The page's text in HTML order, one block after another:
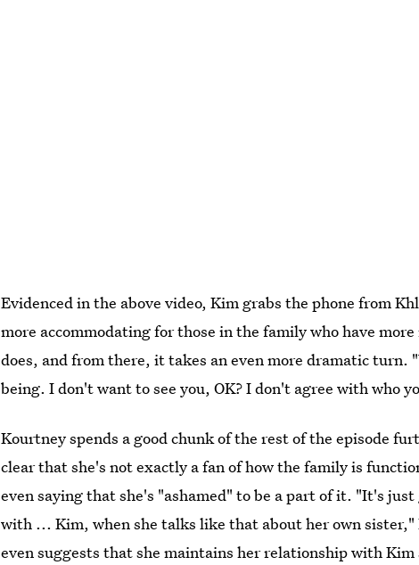
Evidenced in the above video, Kim grabs the phone from
more accommodating for those in the family who have
does, and from there, it takes an even more dramatic turn.
being. I don't want to see you, OK? I don't agree with who
Kourtney spends a good chunk of the rest of the episode
clear that she's not exactly a fan of how the family is
even saying that she's "ashamed" to be a part of it. "It's
with ... Kim, when she talks like that about her own
even suggests that she maintains her relationship with Kim